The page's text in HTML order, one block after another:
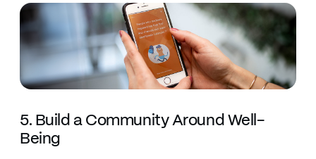
5. Build a Community Around Well-
Being